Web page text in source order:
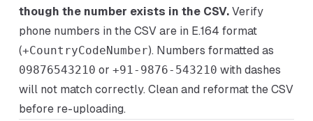
though the number exists in the CSV.Verify
phone numbers in the CSV are in E.164 format
(+CountryCodeNumber). Numbers formatted as
09876543210 or +91-9876-543210 with dashes
will not match correctly. Clean and reformat the CSV
before re-uploading.